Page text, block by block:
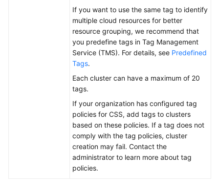
If you want to use the same tag to identify
multiple cloud resources for better
resource grouping, we recommend that
you predefine tags in Tag Management
Service (TMS). For details, see Predefined
Tags.
Each cluster can have a maximum of 20
tags.
If your organization has configured tag
policies for CSS, add tags to clusters
based on these policies. If a tag does not
comply with the tag policies, cluster
creation may fail. Contact the
administrator to learn more about tag
policies.